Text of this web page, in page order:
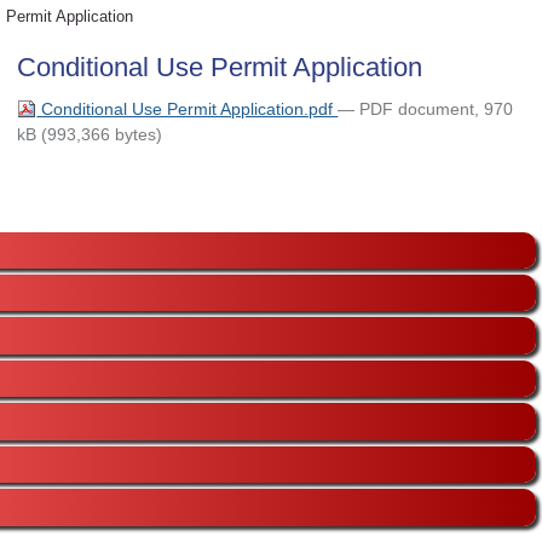
Permit Application
Conditional Use Permit Application
Conditional Use Permit Application.pdf— PDF document, 970
kB (993,366 bytes)